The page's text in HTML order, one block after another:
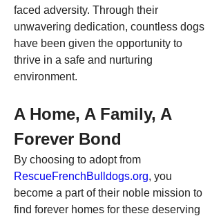
faced adversity. Through their
unwavering dedication, countless dogs
have been given the opportunity to
thrive in a safe and nurturing
environment.
A Home, A Family, A
Forever Bond
RescueFrenchBulldogs.org, you
become a part of their noble mission to
find forever homes for these deserving